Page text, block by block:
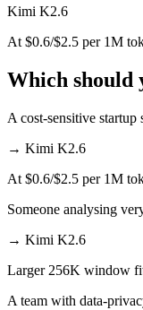
Effectively neither —
Can I use both
Yes — a multi-model
Which is newer,
Kimi K2.6 — released
Kimi K2.6
At $0.6/$2.5 per 1M
Which should
A cost-sensitive
→ Kimi K2.6
At $0.6/$2.5 per 1M
Someone analysing
→ Kimi K2.6
Larger 256K window
A team with data-